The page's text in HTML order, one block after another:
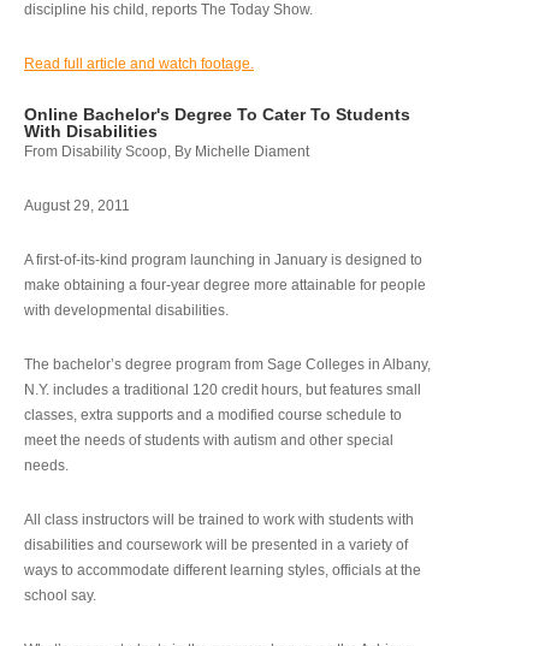
discipline his child, reports The Today Show.
Read full article and watch footage.
Online Bachelor's Degree To Cater To Students
With Disabilities
From Disability Scoop, By Michelle Diament
August 29, 2011
A first-of-its-kind program launching in January is designed to
make obtaining a four-year degree more attainable for people
with developmental disabilities.
The bachelor’s degree program from Sage Colleges in Albany,
N.Y. includes a traditional 120 credit hours, but features small
classes, extra supports and a modified course schedule to
meet the needs of students with autism and other special
needs.
All class instructors will be trained to work with students with
disabilities and coursework will be presented in a variety of
ways to accommodate different learning styles, officials at the
school say.